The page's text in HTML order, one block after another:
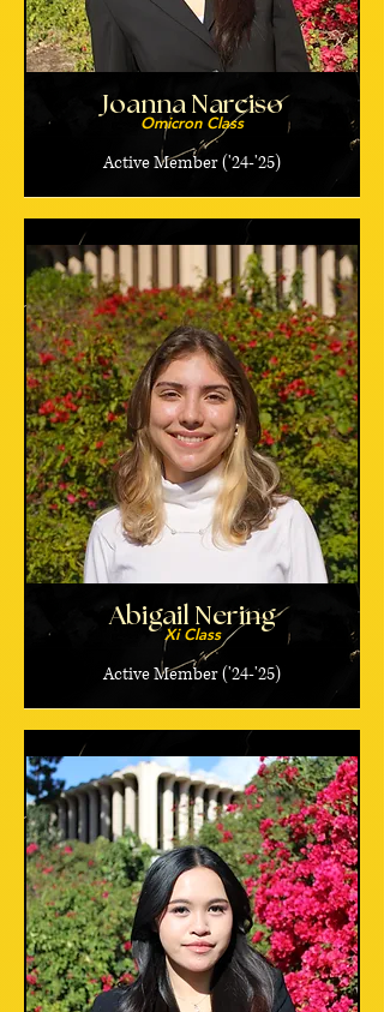
Joanna Narciso
Omicron Class
Active Member ('24-'25)
Abigail Nering
Xi Class
Active Member ('24-'25)